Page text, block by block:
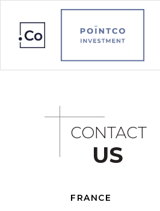
CONTACT
US
FRANCE